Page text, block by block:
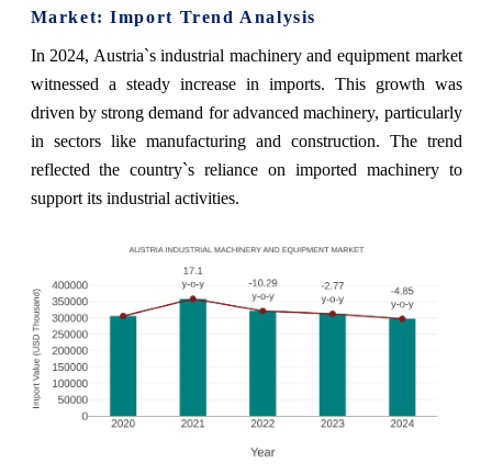
Market: Import Trend Analysis
In 2024, Austria`s industrial machinery and equipment market
witnessed a steady increase in imports. This growth was
driven by strong demand for advanced machinery, particularly
in sectors like manufacturing and construction. The trend
reflected the country`s reliance on imported machinery to
support its industrial activities.